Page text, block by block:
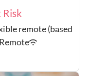
Risk
remote (based